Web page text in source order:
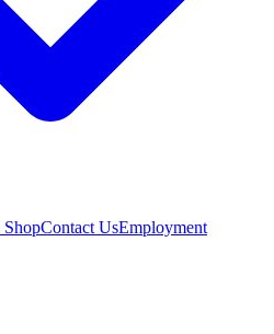
Contact UsEmployment